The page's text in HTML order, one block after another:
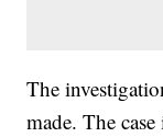
The
made. The